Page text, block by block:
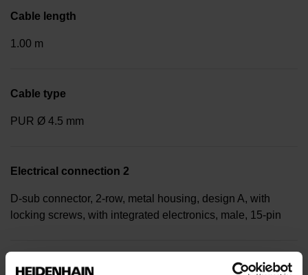
Cable length
1.00 m
Cable type
PUR Ø 4.5 mm
Electrical connection 2
D-sub connector, 2-row, metal housing, design A, with
locking screws, with integrated electronics, male, 15-pin
Interface